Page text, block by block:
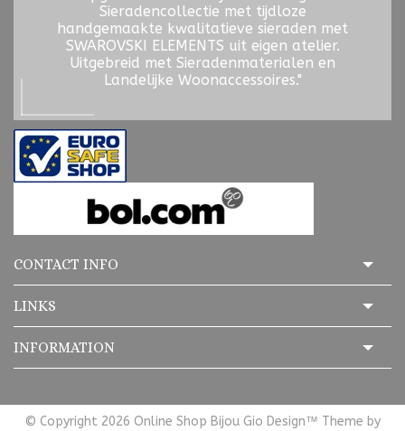
Sieradencollectie met tijdloze
handgemaakte kwalitatieve sieraden met
SWAROVSKI ELEMENTS uit eigen atelier.
Uitgebreid met Sieradenmaterialen en
Landelijke Woonaccessoires."
CONTACT INFO
LINKS
INFORMATION
© Copyright 2026 Online Shop Bijou Gio Design™ Theme by